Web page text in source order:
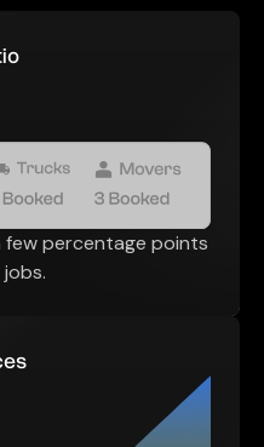
percentage points